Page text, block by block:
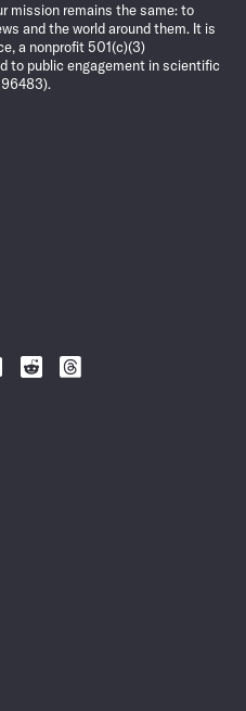
mission remains the same: to
and the world around them. It is
a nonprofit 501(c)(3)
to public engagement in scientific
Follow
Follow